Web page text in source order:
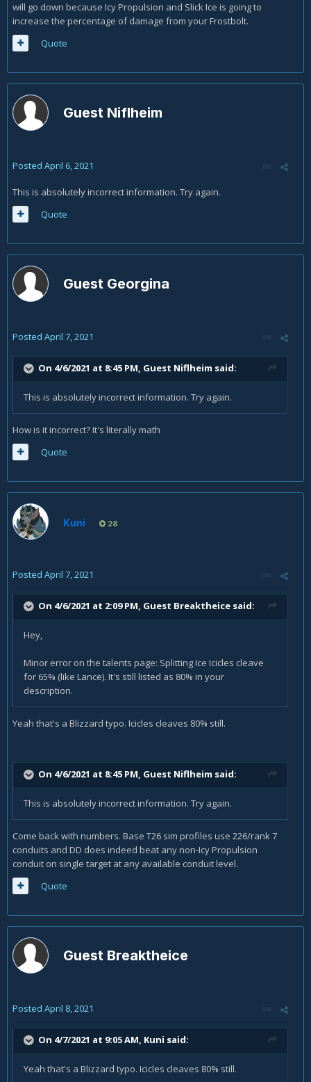
will go down because Icy Propulsion and Slick Ice is going to
increase the percentage of damage from your Frostbolt.
Quote
Guest Niflheim
Posted April 6, 2021
This is absolutely incorrect information. Try again.
Quote
Guest Georgina
Posted April 7, 2021
On 4/6/2021 at 8:45 PM, Guest Niflheim said:
This is absolutely incorrect information. Try again.
How is it incorrect? It's literally math
Quote
Kuni 28
Posted April 7, 2021
On 4/6/2021 at 2:09 PM, Guest Breaktheice said:
Hey,
Minor error on the talents page: Splitting Ice Icicles cleave
for 65% (like Lance). It's still listed as 80% in your
description.
Yeah that's a Blizzard typo. Icicles cleaves 80% still.
On 4/6/2021 at 8:45 PM, Guest Niflheim said:
This is absolutely incorrect information. Try again.
Come back with numbers. Base T26 sim profiles use 226/rank 7
conduits and DD does indeed beat any non-Icy Propulsion
conduit on single target at any available conduit level.
Quote
Guest Breaktheice
Posted April 8, 2021
On 4/7/2021 at 9:05 AM, Kuni said:
Yeah that's a Blizzard typo. Icicles cleaves 80% still.